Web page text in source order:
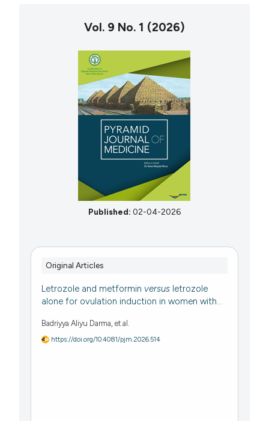
Vol. 9 No. 1 (2026)
Published: 02-04-2026
Original Articles
Letrozole and metforminversus letrozole
alone for ovulation induction in women with...
Badriyya Aliyu Darma, et al.
https://doi.org/10.4081/pjm.2026.514